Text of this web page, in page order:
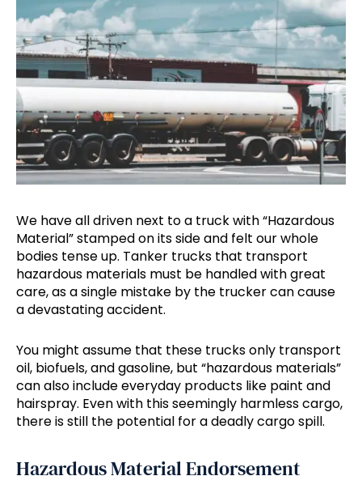
We have all driven next to a truck with “Hazardous
Material” stamped on its side and felt our whole
bodies tense up. Tanker trucks that transport
hazardous materials must be handled with great
care, as a single mistake by the trucker can cause
a devastating accident.
You might assume that these trucks only transport
oil, biofuels, and gasoline, but “hazardous materials”
can also include everyday products like paint and
hairspray. Even with this seemingly harmless cargo,
there is still the potential for a deadly cargo spill.
Hazardous Material Endorsement